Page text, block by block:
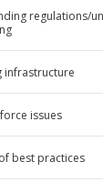
regulations/
infrastructure
issues
best practices